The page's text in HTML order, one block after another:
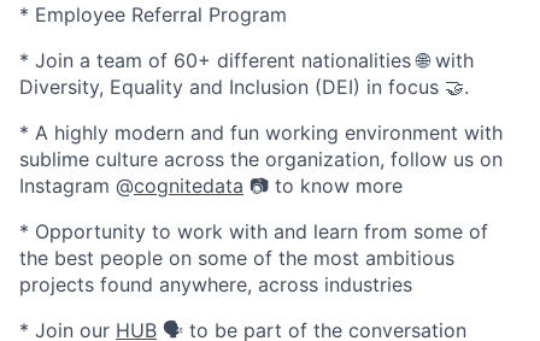
* Employee Referral Program
* Join a team of 60+ different nationalities 🌐 with
Diversity, Equality and Inclusion (DEI) in focus 🤝.
* A highly modern and fun working environment with
sublime culture across the organization, follow us on
Instagram @cognitedata 📷 to know more
* Opportunity to work with and learn from some of
the best people on some of the most ambitious
projects found anywhere, across industries
* Join our HUB 🗣️ to be part of the conversation